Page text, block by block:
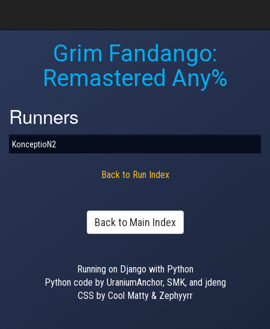
Grim Fandango:
Remastered Any%
Runners
KonceptioN2
Back to Run Index
Back to Main Index
Running on Django with Python
Python code by UraniumAnchor, SMK, and jdeng
CSS by Cool Matty & Zephyyrr